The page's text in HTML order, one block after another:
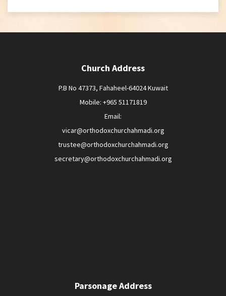
Church Address
P.B No 47373, Fahaheel-64024 Kuwait
Mobile: +965 51171819
Email:
vicar@orthodoxchurchahmadi.org
trustee@orthodoxchurchahmadi.org
secretary@orthodoxchurchahmadi.org
Parsonage Address